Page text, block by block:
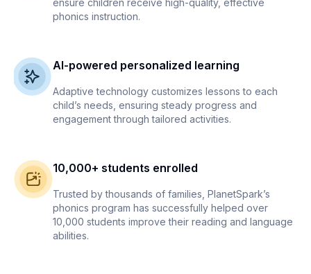
ensure children receive high-quality, effective
phonics instruction.
AI-powered personalized learning
Adaptive technology customizes lessons to each
child’s needs, ensuring steady progress and
engagement through tailored activities.
10,000+ students enrolled
Trusted by thousands of families, PlanetSpark’s
phonics program has successfully helped over
10,000 students improve their reading and language
abilities.